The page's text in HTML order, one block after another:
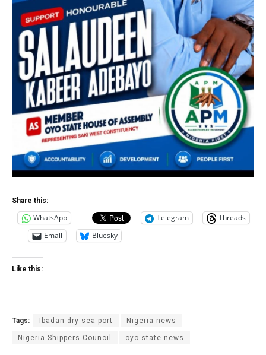
Share this:
WhatsApp Telegram
Threads
Email
Bluesky
Like this:
Tags: Ibadan dry sea port Nigeria news
Nigeria Shippers Council oyo state news